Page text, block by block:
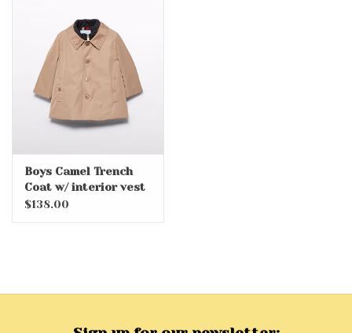
Boys Camel Trench
Coat w/ interior vest
$138.00